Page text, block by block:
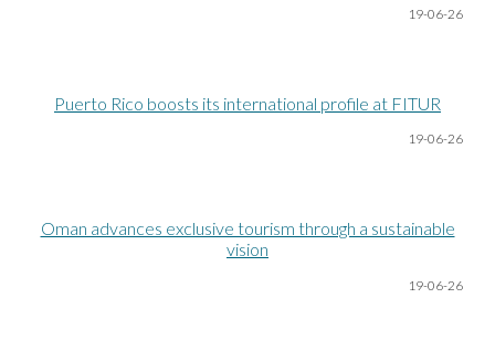
19-06-26
Puerto Rico boosts its international profile at FITUR
19-06-26
Oman advances exclusive tourism through a sustainable
vision
19-06-26